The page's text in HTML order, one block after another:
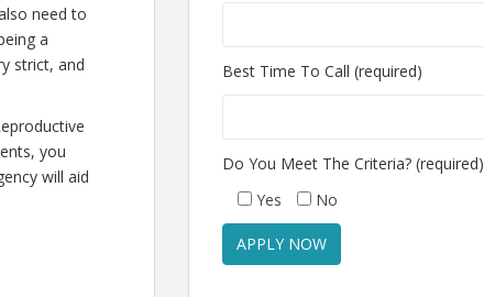
need to
a
strict, and
you
will aid
Best Time To Call (required)
Do You Meet The Criteria? (required)
Yes
No